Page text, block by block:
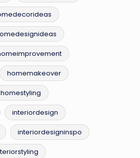
homemakeover
homestyling
interiordesign
interiordesigninspo